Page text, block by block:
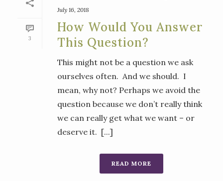
3
July 16, 2018
How Would You Answer
This Question?
This might not be a question we ask
ourselves often. And we should. I
mean, why not? Perhaps we avoid the
question because we don’t really think
we can really get what we want – or
deserve it. [...]
READ MORE